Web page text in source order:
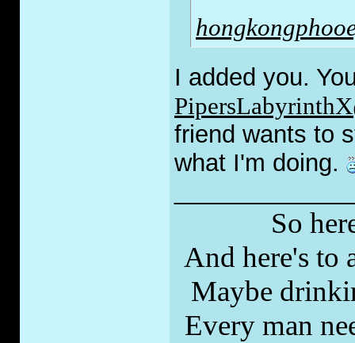
I added you.
friend wants to
what I'm doing.
So
And here's to
Maybe
Every man